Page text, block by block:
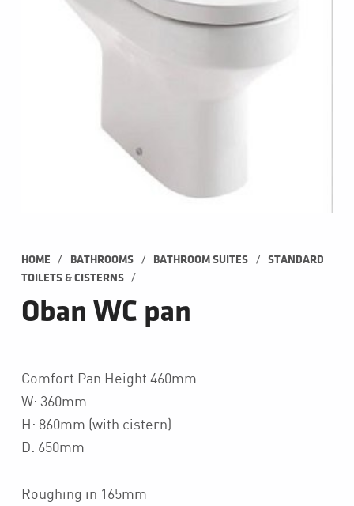
HOME / BATHROOMS / BATHROOM SUITES /
STANDARD
TOILETS & CISTERNS
/
Oban WC pan
Comfort Pan Height 460mm
W: 360mm
H: 860mm (with cistern)
D: 650mm
Roughing in 165mm